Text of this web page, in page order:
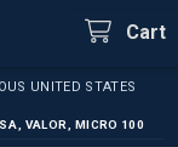
UNITED STATES
VALOR MICRO 100
Cart